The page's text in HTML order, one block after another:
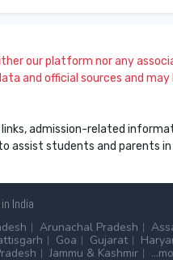
our platform nor any
and official sources and
admission-related
students and parents
in India
Arunachal Pradesh
Goa Gujarat
Jammu & Kashmir